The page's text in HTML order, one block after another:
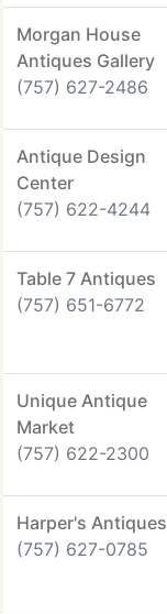
Morgan House
Antiques Gallery
(757) 627-2486
Antique Design
Center
(757) 622-4244
Table 7 Antiques
(757) 651-6772
Unique Antique
Market
(757) 622-2300
Harper's Antiques
(757) 627-0785